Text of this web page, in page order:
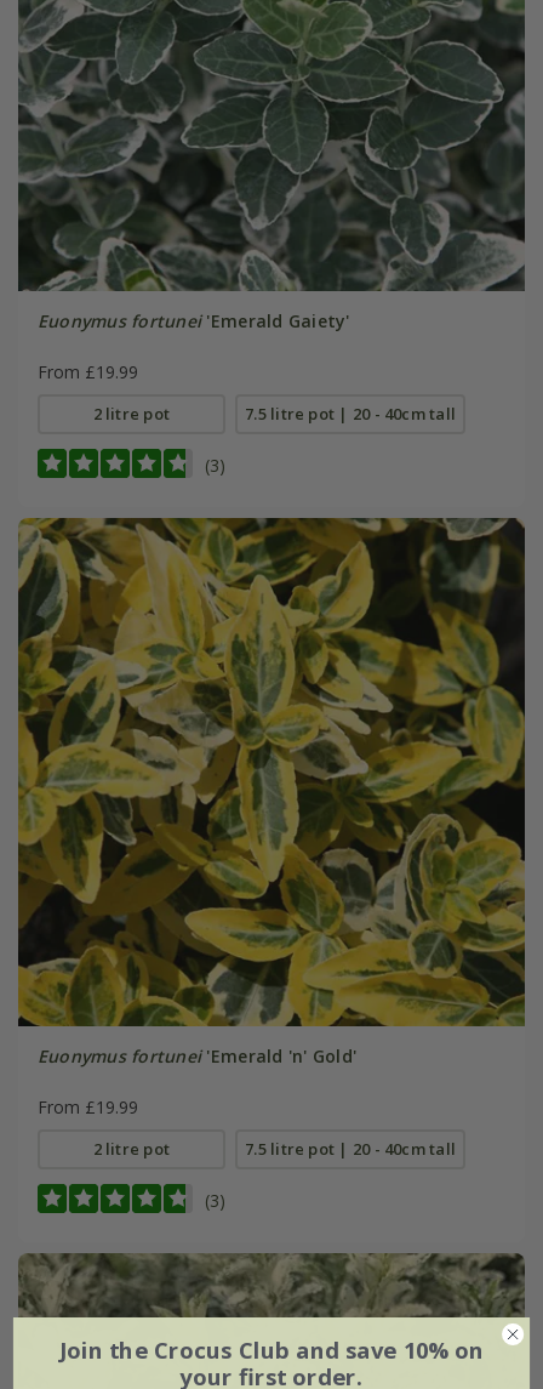
Euonymus fortunei'Emerald Gaiety'
From £19.99
2 litre pot 7.5 litre pot | 20 - 40cm tall
(3)
Euonymus fortunei'Emerald 'n' Gold'
From £19.99
2 litre pot 7.5 litre pot | 20 - 40cm tall
(3)
Join the Crocus Club and save 10% on
your first order.